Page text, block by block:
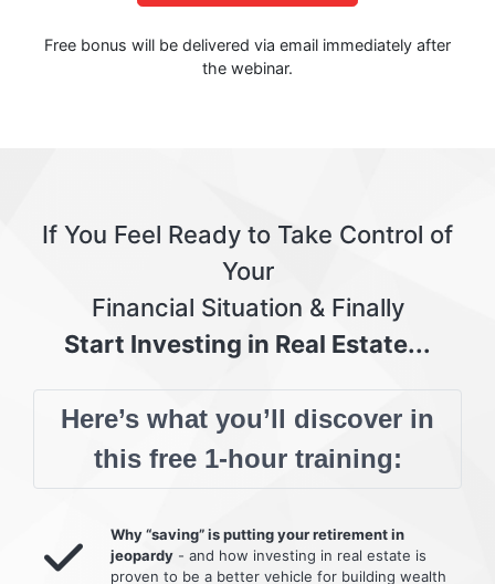
Free bonus will be delivered via email immediately after
the webinar.
If You Feel Ready to Take Control of
Your
Financial Situation & Finally
Start Investing in Real Estate...
Here’s what you’ll discover in
this free 1-hour training:
Why “saving” is putting your retirement in
jeopardy - and how investing in real estate is
proven to be a better vehicle for building wealth